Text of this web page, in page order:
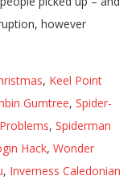
, Keel Point
Gumtree, Spider-
, Spiderman
Hack, Wonder
, Inverness Caledonian